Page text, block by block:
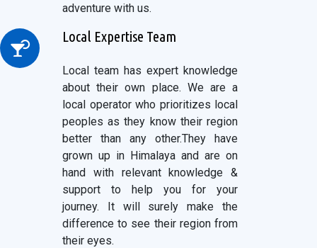
adventure with us.
Local Expertise Team
Local team has expert knowledge
about their own place. We are a
local operator who prioritizes local
peoples as they know their region
better than any other.They have
grown up in Himalaya and are on
hand with relevant knowledge &
support to help you for your
journey. It will surely make the
difference to see their region from
their eyes.